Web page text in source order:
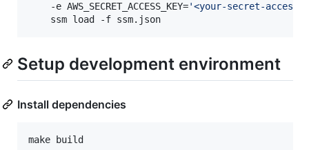
    -e AWS_SECRET_ACCESS_KEY=
'<your-secret-access-
    ssm load -f ssm.json
Setup development environment
Install dependencies
make build